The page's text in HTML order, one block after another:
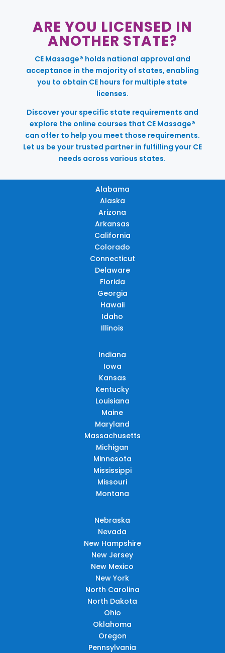
ARE YOU LICENSED IN
ANOTHER STATE?
CE Massage® holds national approval and
acceptance in the majority of states, enabling
you to obtain CE hours for multiple state
licenses.
Discover your specific state requirements and
explore the online courses that CE Massage®
can offer to help you meet those requirements.
Let us be your trusted partner in fulfilling your CE
needs across various states.
Alabama
Alaska
Arizona
Arkansas
California
Colorado
Connecticut
Delaware
Florida
Georgia
Hawaii
Idaho
Illinois
Indiana
Iowa
Kansas
Kentucky
Louisiana
Maine
Maryland
Massachusetts
Michigan
Minnesota
Mississippi
Missouri
Montana
Nebraska
Nevada
New Hampshire
New Jersey
New Mexico
New York
North Carolina
North Dakota
Ohio
Oklahoma
Oregon
Pennsylvania